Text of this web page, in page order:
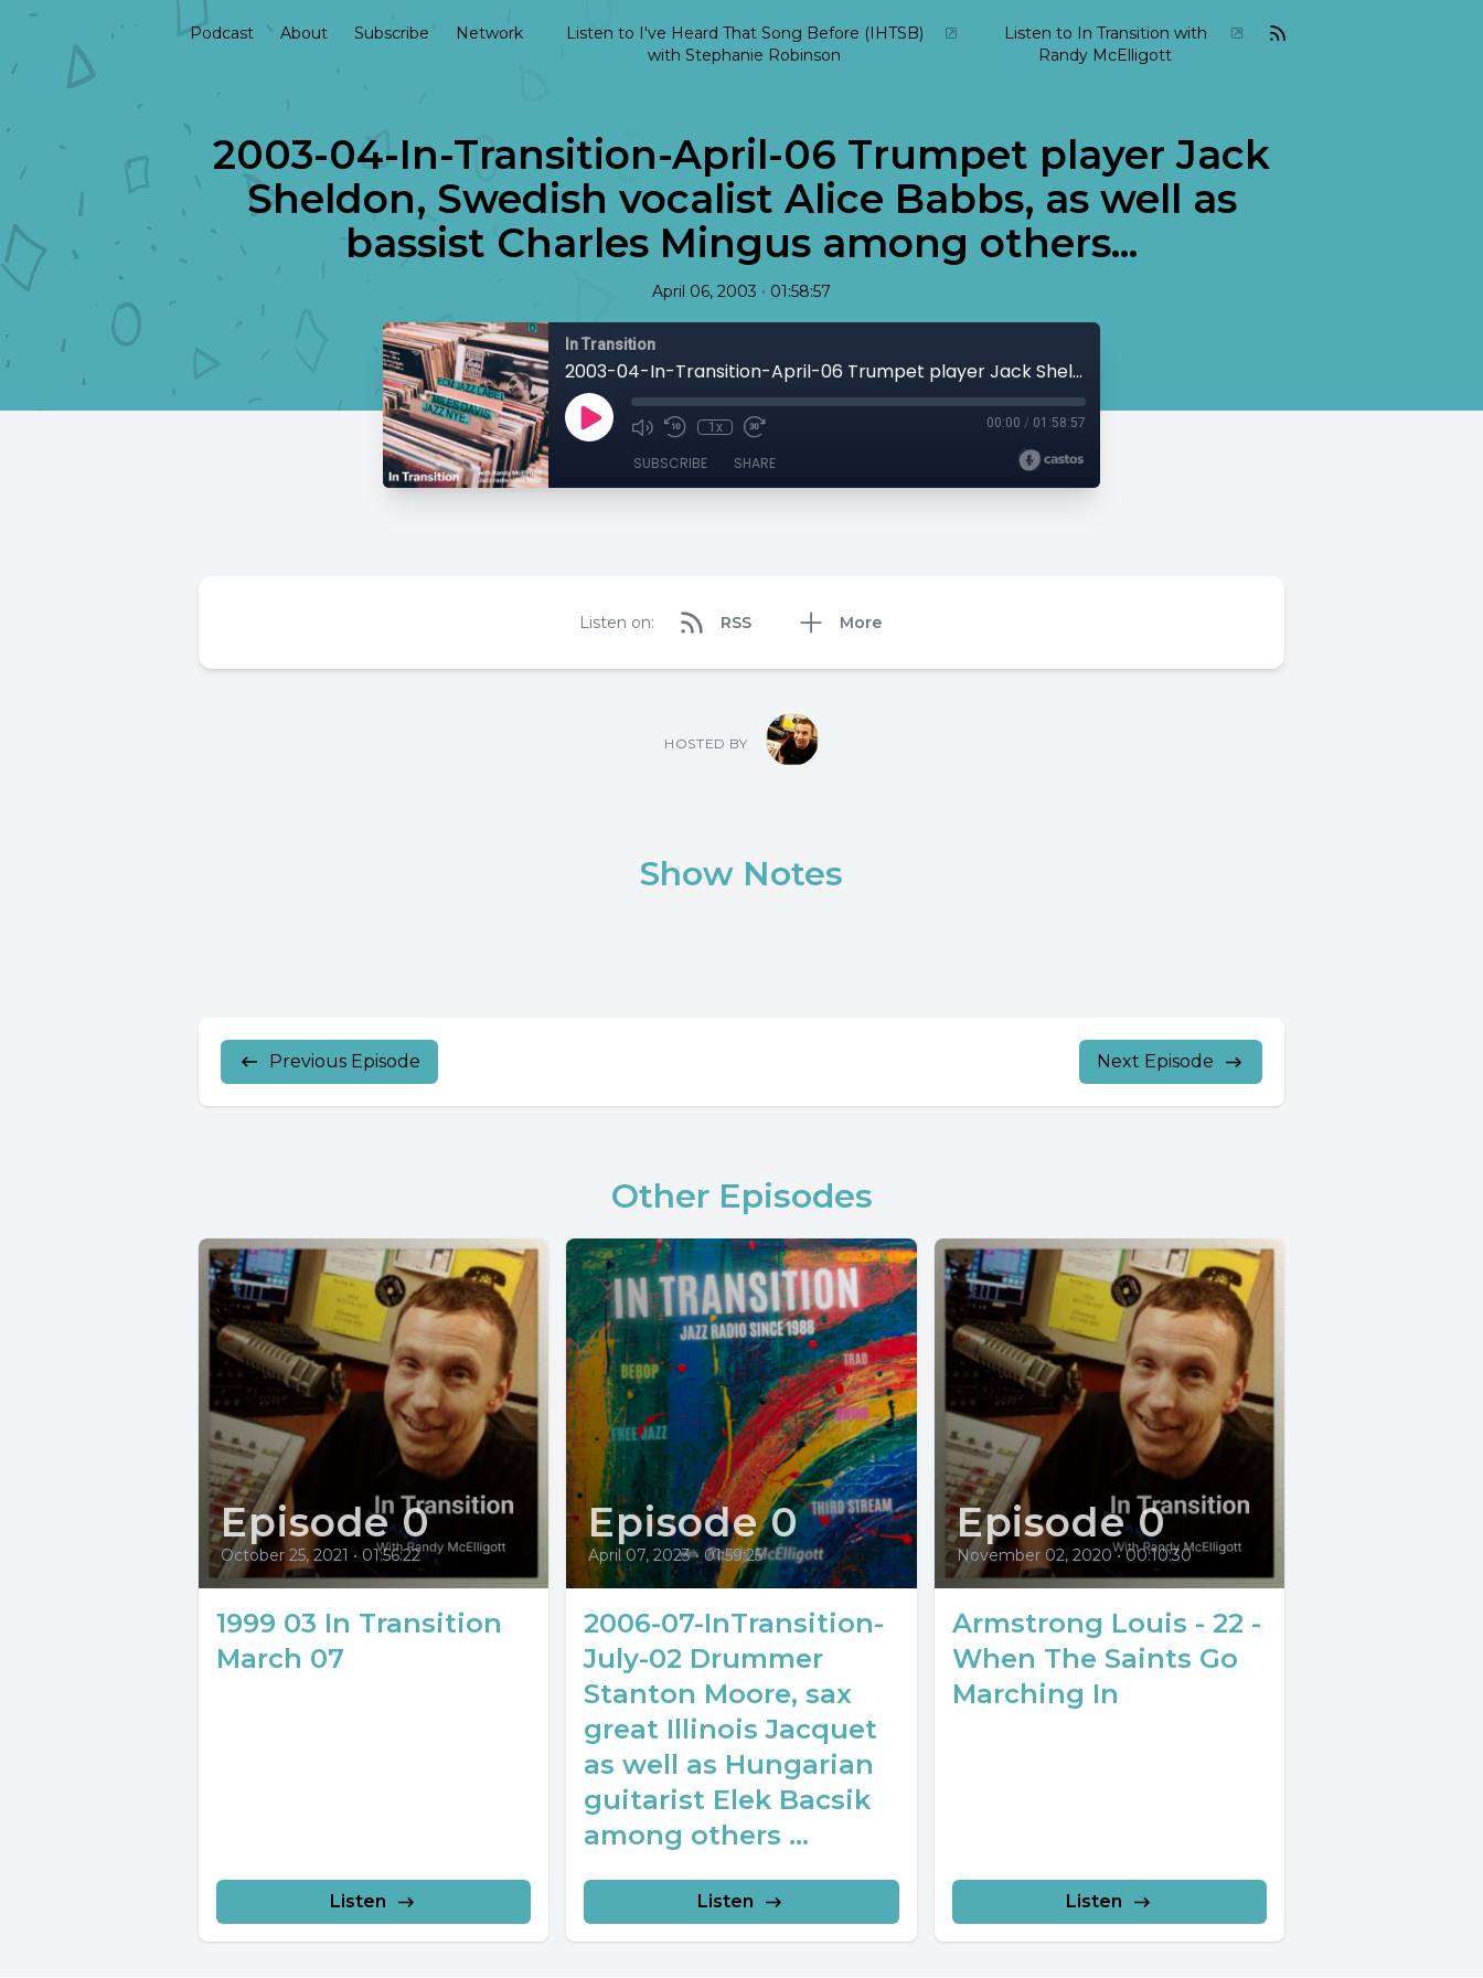
Podcast About Subscribe Network
Listen to I've Heard That Song Before (IHTSB)
with Stephanie Robinson
Listen to In Transition with
Randy McElligott
2003-04-In-Transition-April-06 Trumpet player Jack
Sheldon, Swedish vocalist Alice Babbs, as well as
bassist Charles Mingus among others...
April 06, 2003 • 01:58:57
In Transition
2003-04-In-Transition-April-06 Trumpet player Jack Sheldon, Swedish vocalist Alice Babbs, as well as bassist Charles Mingus among others...
1x 00:00 / 01:58:57
SUBSCRIBE SHARE
Listen on: RSS More
HOSTED BY
Show Notes
Previous Episode Next Episode
Other Episodes
Episode 0
October 25, 2021 • 01:56:22
1999 03 In Transition
March 07
Listen
Episode 0
April 07, 2023 • 01:59:25
2006-07-InTransition-
July-02 Drummer
Stanton Moore, sax
great Illinois Jacquet
as well as Hungarian
guitarist Elek Bacsik
among others ...
Listen
Episode 0
November 02, 2020 • 00:10:30
Armstrong Louis - 22 -
When The Saints Go
Marching In
Listen